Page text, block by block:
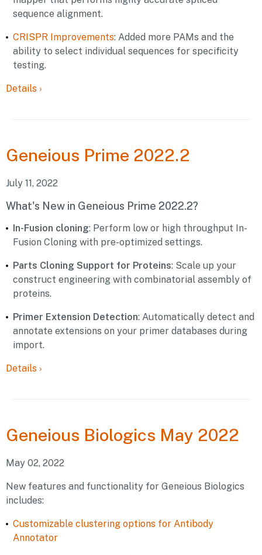
sequence alignment.
CRISPR Improvements: Added more PAMs and the
ability to select individual sequences for specificity
testing.
Details ›
Geneious Prime 2022.2
July 11, 2022
What's New in Geneious Prime 2022.2?
In-Fusion cloning: Perform low or high throughput In-
Fusion Cloning with pre-optimized settings.
Parts Cloning Support for Proteins: Scale up your
construct engineering with combinatorial assembly of
proteins.
Primer Extension Detection: Automatically detect and
annotate extensions on your primer databases during
import.
Details ›
Geneious Biologics May 2022
May 02, 2022
New features and functionality for Geneious Biologics
includes:
Customizable clustering options for Antibody
Annotator